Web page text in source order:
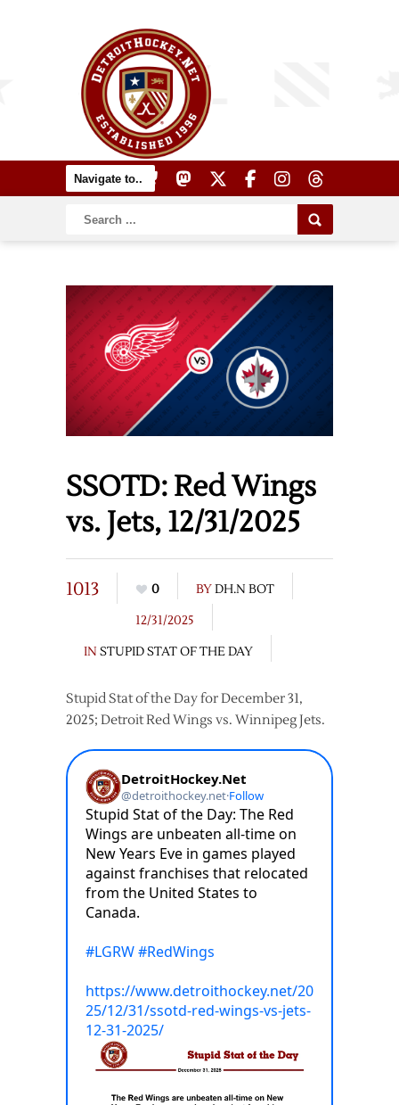
SSOTD: Red Wings
vs. Jets, 12/31/2025
1013 0 BYDH.N BOT
12/31/2025
IN STUPID STAT OF THE DAY
Stupid Stat of the Day for December 31,
2025; Detroit Red Wings vs. Winnipeg Jets.